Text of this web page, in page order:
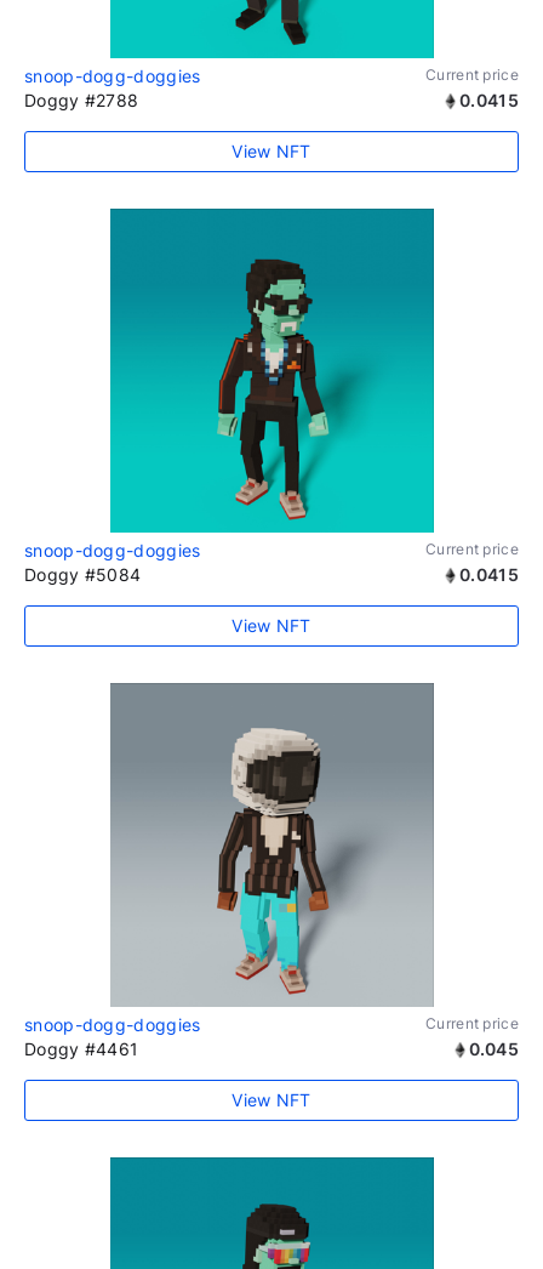
snoop-dogg-doggies Current price
Doggy #2788 0.0415
View NFT
snoop-dogg-doggies Current price
Doggy #5084 0.0415
View NFT
snoop-dogg-doggies Current price
Doggy #4461 0.045
View NFT